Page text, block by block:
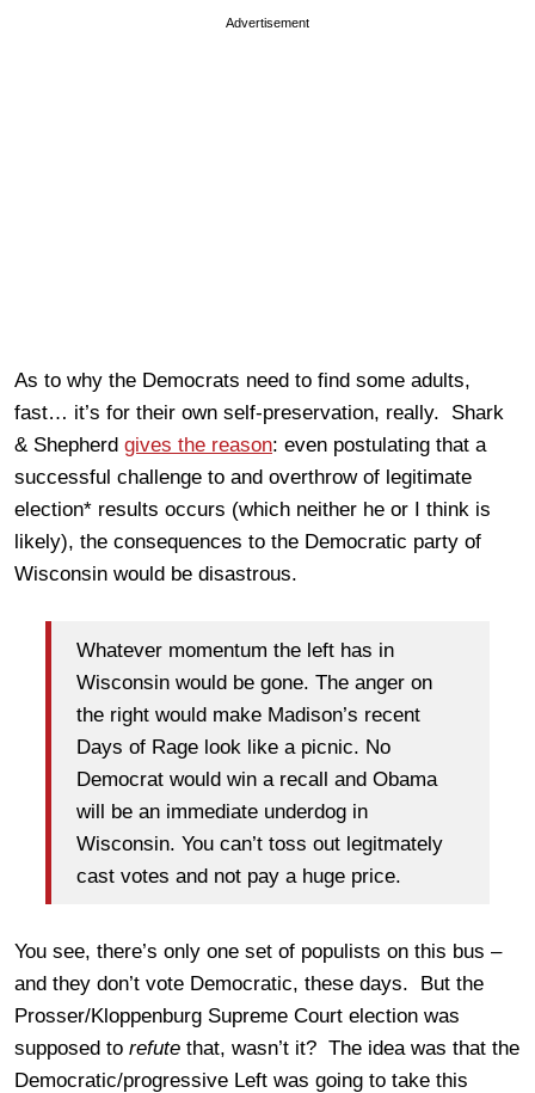
Advertisement
As to why the Democrats need to find some adults,
fast… it’s for their own self-preservation, really. Shark
& Shepherd gives the reason: even postulating that a
successful challenge to and overthrow of legitimate
election* results occurs (which neither he or I think is
likely), the consequences to the Democratic party of
Wisconsin would be disastrous.
Whatever momentum the left has in
Wisconsin would be gone. The anger on
the right would make Madison’s recent
Days of Rage look like a picnic. No
Democrat would win a recall and Obama
will be an immediate underdog in
Wisconsin. You can’t toss out legitmately
cast votes and not pay a huge price.
You see, there’s only one set of populists on this bus –
and they don’t vote Democratic, these days. But the
Prosser/Kloppenburg Supreme Court election was
supposed to refute that, wasn’t it? The idea was that the
Democratic/progressive Left was going to take this